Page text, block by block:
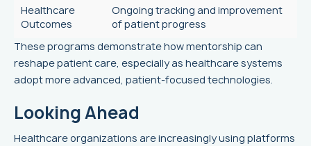
Healthcare
Outcomes
Ongoing tracking and improvement
of patient progress
These programs demonstrate how mentorship can
reshape patient care, especially as healthcare systems
adopt more advanced, patient-focused technologies.
Looking Ahead
Healthcare organizations are increasingly using platforms